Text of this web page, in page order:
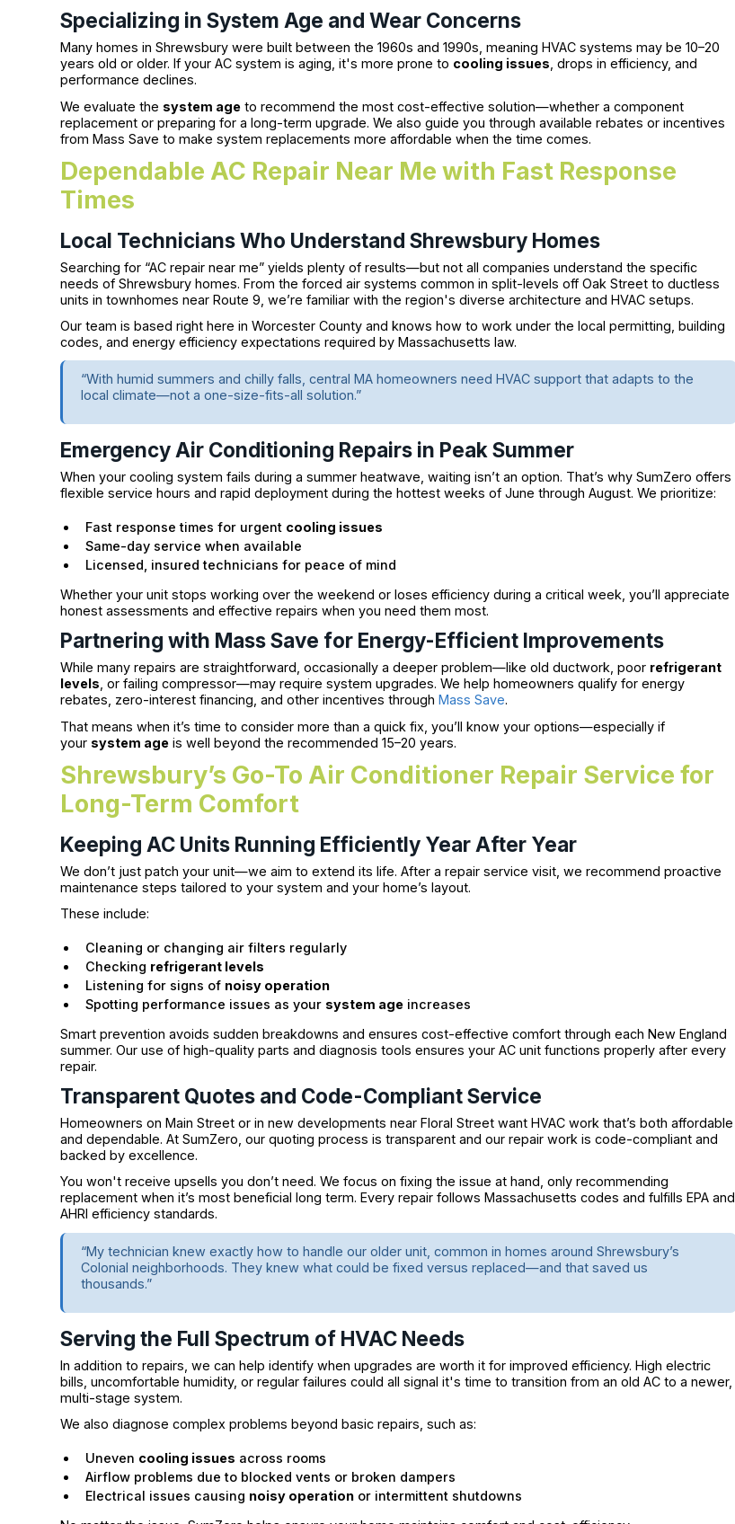
Specializing in System Age and Wear Concerns
Many homes in Shrewsbury were built between the 1960s and 1990s, meaning HVAC systems may be 10–20
years old or older. If your AC system is aging, it's more prone to cooling issues , drops in efficiency, and
performance declines.
We evaluate the system age to recommend the most cost-effective solution—whether a component
replacement or preparing for a long-term upgrade. We also guide you through available rebates or incentives
from Mass Save to make system replacements more affordable when the time comes.
Dependable AC Repair Near Me with Fast Response
Times
Local Technicians Who Understand Shrewsbury Homes
Searching for “AC repair near me” yields plenty of results—but not all companies understand the specific
needs of Shrewsbury homes. From the forced air systems common in split-levels off Oak Street to ductless
units in townhomes near Route 9, we’re familiar with the region's diverse architecture and HVAC setups.
Our team is based right here in Worcester County and knows how to work under the local permitting, building
codes, and energy efficiency expectations required by Massachusetts law.
“With humid summers and chilly falls, central MA homeowners need HVAC support that adapts to the
local climate—not a one-size-fits-all solution.”
Emergency Air Conditioning Repairs in Peak Summer
When your cooling system fails during a summer heatwave, waiting isn’t an option. That’s why SumZero offers
flexible service hours and rapid deployment during the hottest weeks of June through August. We prioritize:
Fast response times for urgent cooling issues
Same-day service when available
Licensed, insured technicians for peace of mind
Whether your unit stops working over the weekend or loses efficiency during a critical week, you’ll appreciate
honest assessments and effective repairs when you need them most.
Partnering with Mass Save for Energy-Efficient Improvements
While many repairs are straightforward, occasionally a deeper problem—like old ductwork, poor refrigerant
levels, or failing compressor—may require system upgrades. We help homeowners qualify for energy
rebates, zero-interest financing, and other incentives through Mass Save.
That means when it’s time to consider more than a quick fix, you’ll know your options—especially if
your system age is well beyond the recommended 15–20 years.
Shrewsbury’s Go-To Air Conditioner Repair Service for
Long-Term Comfort
Keeping AC Units Running Efficiently Year After Year
We don’t just patch your unit—we aim to extend its life. After a repair service visit, we recommend proactive
maintenance steps tailored to your system and your home’s layout.
These include:
Cleaning or changing air filters regularly
Checking refrigerant levels
Listening for signs of noisy operation
Spotting performance issues as your system age increases
Smart prevention avoids sudden breakdowns and ensures cost-effective comfort through each New England
summer. Our use of high-quality parts and diagnosis tools ensures your AC unit functions properly after every
repair.
Transparent Quotes and Code-Compliant Service
Homeowners on Main Street or in new developments near Floral Street want HVAC work that’s both affordable
and dependable. At SumZero, our quoting process is transparent and our repair work is code-compliant and
backed by excellence.
You won't receive upsells you don’t need. We focus on fixing the issue at hand, only recommending
replacement when it’s most beneficial long term. Every repair follows Massachusetts codes and fulfills EPA and
AHRI efficiency standards.
“My technician knew exactly how to handle our older unit, common in homes around Shrewsbury’s
Colonial neighborhoods. They knew what could be fixed versus replaced—and that saved us
thousands.”
Serving the Full Spectrum of HVAC Needs
In addition to repairs, we can help identify when upgrades are worth it for improved efficiency. High electric
bills, uncomfortable humidity, or regular failures could all signal it's time to transition from an old AC to a newer,
multi-stage system.
We also diagnose complex problems beyond basic repairs, such as:
Uneven cooling issues across rooms
Airflow problems due to blocked vents or broken dampers
Electrical issues causing noisy operation or intermittent shutdowns